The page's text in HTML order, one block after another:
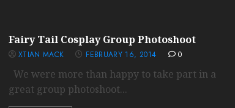
Fairy Tail Cosplay Group Photoshoot
XTIAN MACK FEBRUARY 16, 2014 0
We were more than happy to take part in a
great group photoshoot...